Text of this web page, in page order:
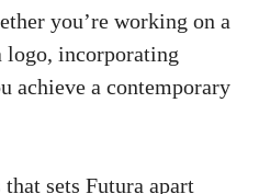
you’re working on a
logo, incorporating
achieve a contemporary
sets Futura apart